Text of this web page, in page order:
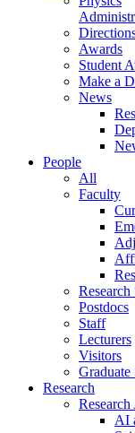
Awards
Student
Make a
News
People
All
Faculty
Research
Postdocs
Staff
Lecturers
Visitors
Graduate
Research
Research
AI